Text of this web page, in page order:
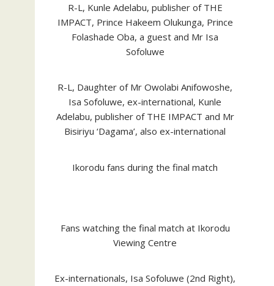
R-L, Kunle Adelabu, publisher of THE
IMPACT, Prince Hakeem Olukunga, Prince
Folashade Oba, a guest and Mr Isa
Sofoluwe
R-L, Daughter of Mr Owolabi Anifowoshe,
Isa Sofoluwe, ex-international, Kunle
Adelabu, publisher of THE IMPACT and Mr
Bisiriyu ‘Dagama’, also ex-international
Ikorodu fans during the final match
Fans watching the final match at Ikorodu
Viewing Centre
Ex-internationals, Isa Sofoluwe (2nd Right),